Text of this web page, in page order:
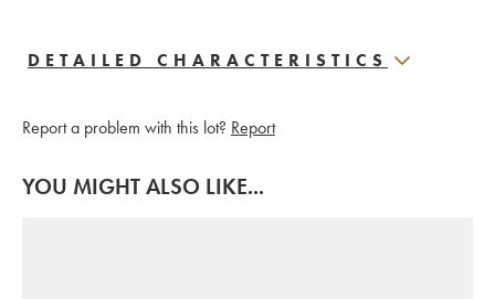
DETAILED CHARACTERISTICS
Report a problem with this lot? Report
YOU MIGHT ALSO LIKE...